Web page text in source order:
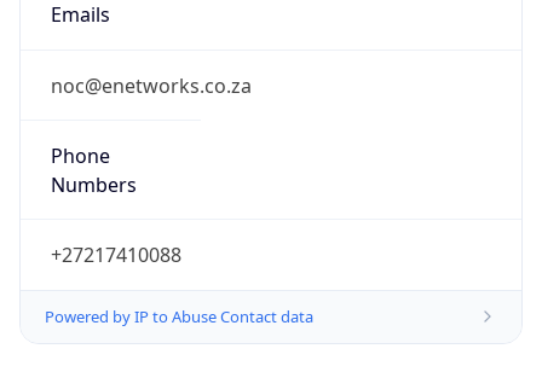
Emails
noc@enetworks.co.za
Phone
Numbers
+27217410088
Powered by IP to Abuse Contact data